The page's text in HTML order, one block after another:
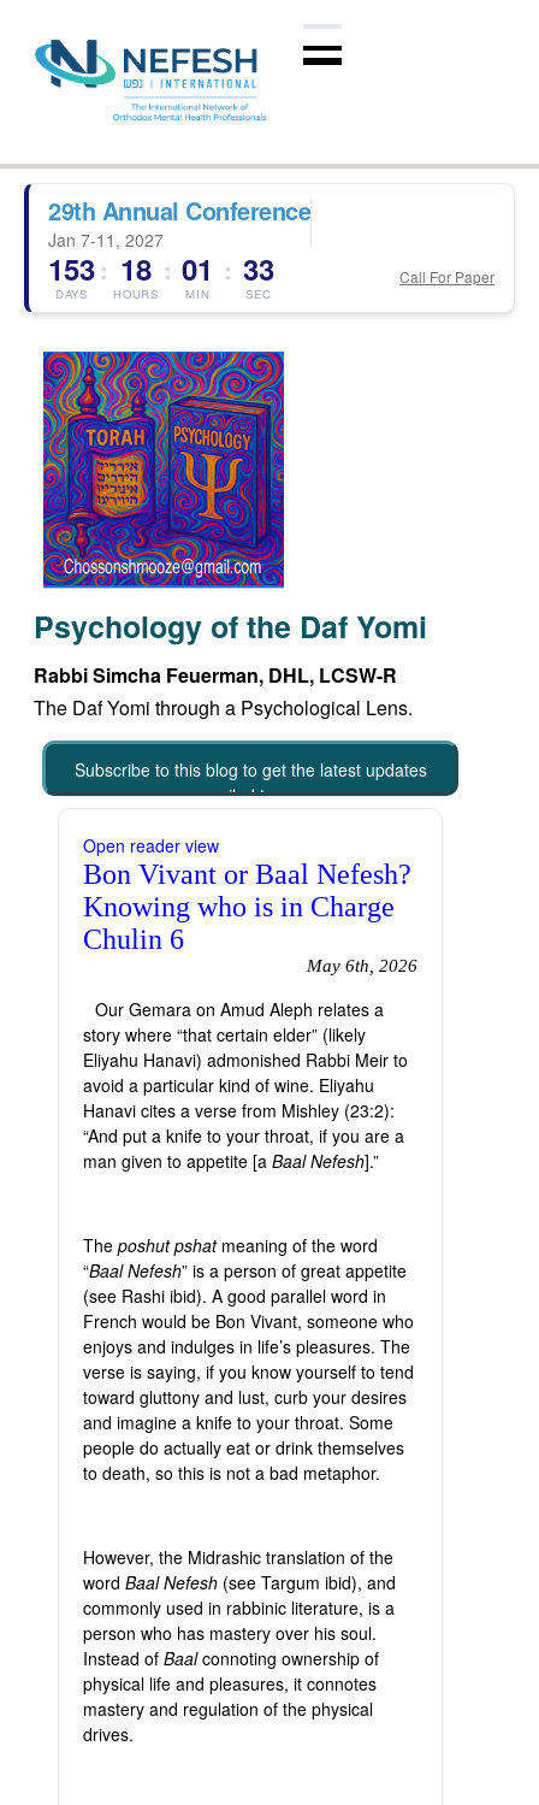
29th Annual Conference
Jan 7-11, 2027
153
DAYS
: 18
HOURS
: 01
MIN
: 33
SEC
Call For Paper
Psychology of the Daf Yomi
Rabbi Simcha Feuerman, DHL, LCSW-R
The Daf Yomi through a Psychological Lens.
Subscribe to this blog to get the latest updates
emailed to you
Open reader view
Bon Vivant or Baal Nefesh?
Knowing who is in Charge
Chulin 6
May 6th, 2026
Our Gemara on Amud Aleph relates a
story where “that certain elder” (likely
Eliyahu Hanavi) admonished Rabbi Meir to
avoid a particular kind of wine. Eliyahu
Hanavi cites a verse from Mishley (23:2):
“And put a knife to your throat, if you are a
man given to appetite [a Baal Nefesh].”
The poshut pshat meaning of the word
“Baal Nefesh” is a person of great appetite
(see Rashi ibid). A good parallel word in
French would be Bon Vivant, someone who
enjoys and indulges in life’s pleasures. The
verse is saying, if you know yourself to tend
toward gluttony and lust, curb your desires
and imagine a knife to your throat. Some
people do actually eat or drink themselves
to death, so this is not a bad metaphor.
However, the Midrashic translation of the
word Baal Nefesh (see Targum ibid), and
commonly used in rabbinic literature, is a
person who has mastery over his soul.
Instead of Baalconnoting ownership of
physical life and pleasures, it connotes
mastery and regulation of the physical
drives.